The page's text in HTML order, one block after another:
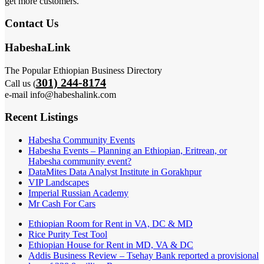
Contact Us
HabeshaLink
The Popular Ethiopian Business Directory
Call us (301) 244-8174
e-mail info@habeshalink.com
Recent Listings
Habesha Community Events
Habesha Events – Planning an Ethiopian, Eritrean, or
Habesha community event?
DataMites Data Analyst Institute in Gorakhpur
VIP Landscapes
Imperial Russian Academy
Mr Cash For Cars
Ethiopian Room for Rent in VA, DC & MD
Rice Purity Test Tool
Ethiopian House for Rent in MD, VA & DC
Addis Business Review – Tsehay Bank reported a provisional